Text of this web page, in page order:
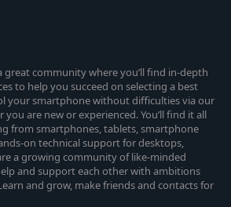
great community where you’ll find in-depth
to help you succeed on selecting a best
your smartphone without difficulties via our
are new or experienced. You’ll find it all
from smartphones, tablets, smartphone
on technical support for desktops,
a growing community of like-minded
and support each other with ambitions
and grow, make friends and contacts for